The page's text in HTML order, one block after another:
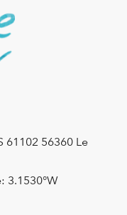
61102 56360 Le
3.1530°W